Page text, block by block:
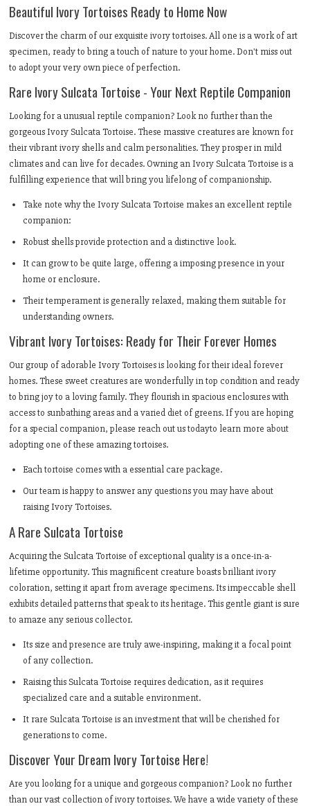
Beautiful Ivory Tortoises Ready to Home Now
Discover the charm of our exquisite ivory tortoises. All one is a work of art
specimen, ready to bring a touch of nature to your home. Don't miss out
to adopt your very own piece of perfection.
Rare Ivory Sulcata Tortoise - Your Next Reptile Companion
Looking for a unusual reptile companion? Look no further than the
gorgeous Ivory Sulcata Tortoise. These massive creatures are known for
their vibrant ivory shells and calm personalities. They prosper in mild
climates and can live for decades. Owning an Ivory Sulcata Tortoise is a
fulfilling experience that will bring you lifelong of companionship.
Take note why the Ivory Sulcata Tortoise makes an excellent reptile
companion:
Robust shells provide protection and a distinctive look.
It can grow to be quite large, offering a imposing presence in your
home or enclosure.
Their temperament is generally relaxed, making them suitable for
understanding owners.
Vibrant Ivory Tortoises: Ready for Their Forever Homes
Our group of adorable Ivory Tortoises is looking for their ideal forever
homes. These sweet creatures are wonderfully in top condition and ready
to bring joy to a loving family. They flourish in spacious enclosures with
access to sunbathing areas and a varied diet of greens. If you are hoping
for a special companion, please reach out us todayto learn more about
adopting one of these amazing tortoises.
Each tortoise comes with a essential care package.
Our team is happy to answer any questions you may have about
raising Ivory Tortoises.
A Rare Sulcata Tortoise
Acquiring the Sulcata Tortoise of exceptional quality is a once-in-a-
lifetime opportunity. This magnificent creature boasts brilliant ivory
coloration, setting it apart from average specimens. Its impeccable shell
exhibits detailed patterns that speak to its heritage. This gentle giant is sure
to amaze any serious collector.
Its size and presence are truly awe-inspiring, making it a focal point
of any collection.
Raising this Sulcata Tortoise requires dedication, as it requires
specialized care and a suitable environment.
It rare Sulcata Tortoise is an investment that will be cherished for
generations to come.
Discover Your Dream Ivory Tortoise Here!
Are you looking for a unique and gorgeous companion? Look no further
than our vast collection of ivory tortoises. We have a wide variety of these